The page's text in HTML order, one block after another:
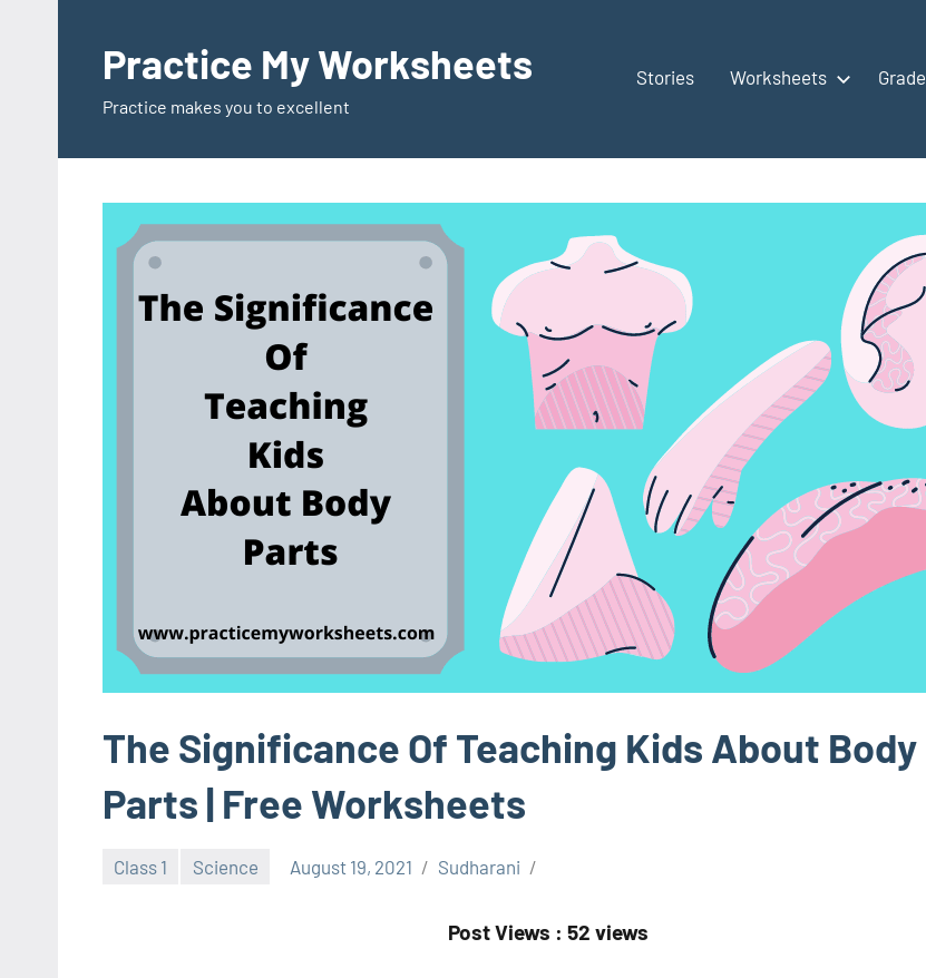
contentPractice My Worksheets
Practice makes you to excellent
Stories Worksheets Grade
The Significance Of Teaching Kids About Body
Parts | Free Worksheets
Class 1 Science August 19, 2021 Sudharani
Post Views : 52 views